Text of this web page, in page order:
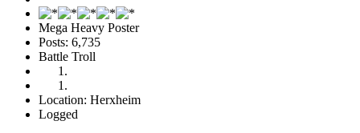
Mega Heavy Poster
Posts: 6,735
Battle Troll
Location: Herxheim
Logged